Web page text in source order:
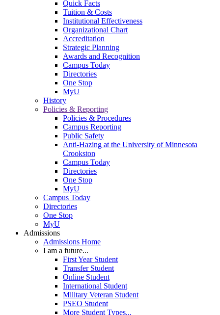
Quick Facts
Tuition & Costs
Institutional Effectiveness
Organizational Chart
Accreditation
Strategic Planning
Awards and Recognition
Campus Today
Directories
One Stop
MyU
History
Policies & Reporting
Policies & Procedures
Campus Reporting
Public Safety
Anti-Hazing at the University of Minnesota
Crookston
Campus Today
Directories
One Stop
MyU
Campus Today
Directories
One Stop
MyU
Admissions
Admissions Home
I am a future...
First Year Student
Transfer Student
Online Student
International Student
Military Veteran Student
PSEO Student
More Student Types...